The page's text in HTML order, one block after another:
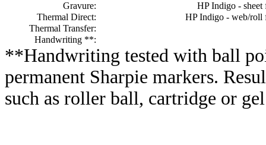
Gravure:
HP Indigo - sheet
Thermal Direct:
HP Indigo - web/roll
Thermal Transfer:
Handwriting **:
**Handwriting tested with ball
permanent Sharpie markers.
such as roller ball, cartridge or